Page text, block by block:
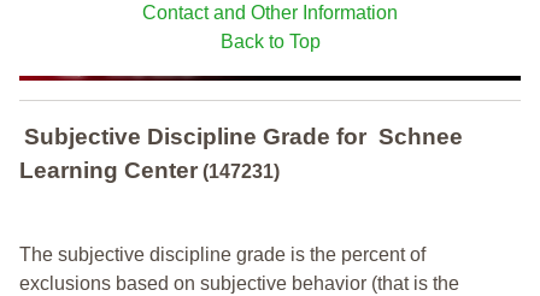
Contact and Other Information
Back to Top
Subjective Discipline Grade for Schnee
Learning Center (147231)
The subjective discipline grade is the percent of
exclusions based on subjective behavior (that is the